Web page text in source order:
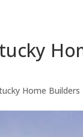
Home Builders